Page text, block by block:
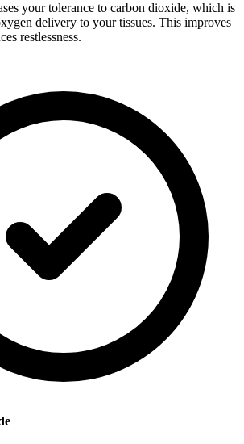
your tolerance to carbon dioxide, which is
delivery to your tissues. This improves
restlessness.